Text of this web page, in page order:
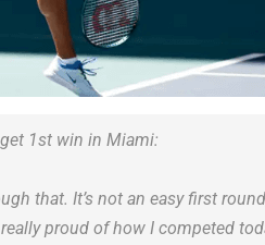
1st win in Miami:
that. It’s not an easy first
proud of how I competed